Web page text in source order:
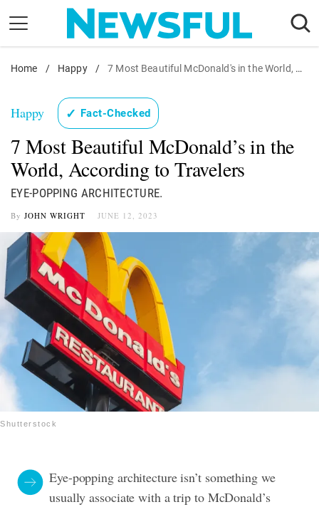
content
Nostalgia
Etiquette
Health
Relationships
News
Home / Happy / 7 Most Beautiful McDonald's in the World, According to Travelers
Happy ✓ Fact-Checked
7 Most Beautiful McDonald’s in the
World, According to Travelers
EYE-POPPING ARCHITECTURE.
By JOHN WRIGHT JUNE 12, 2023
Shutterstock
Eye-popping architecture isn’t something we
usually associate with a trip to McDonald’s